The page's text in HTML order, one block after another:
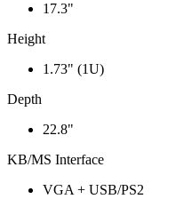
17.3"
Height
1.73" (1U)
Depth
22.8"
KB/MS Interface
VGA + USB/PS2